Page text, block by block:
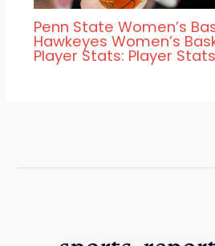
Penn State Women’s
Hawkeyes Women’s
Player Stats: Player